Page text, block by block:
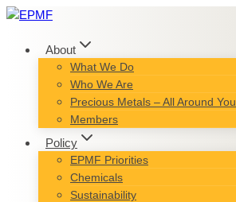
Skip
content
About
What We Do
Who We Are
Precious Metals – All Around You
Members
Policy
EPMF Priorities
Chemicals
Sustainability